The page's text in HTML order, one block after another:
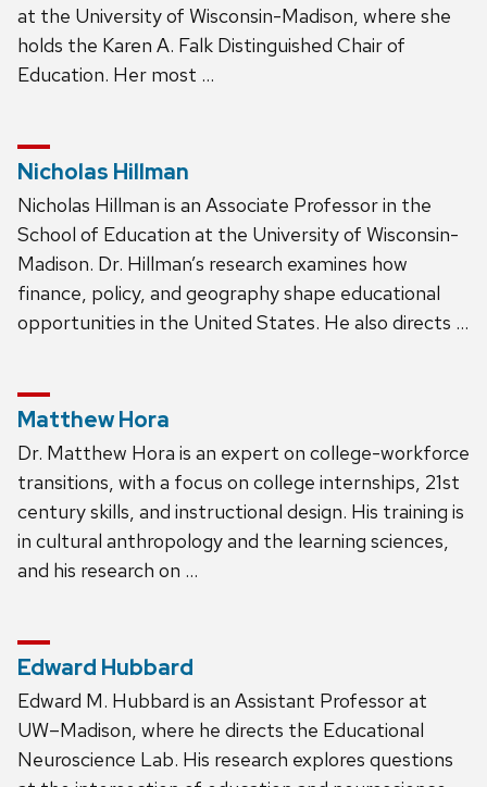
at the University of Wisconsin-Madison, where she
holds the Karen A. Falk Distinguished Chair of
Education. Her most …
Nicholas Hillman
Nicholas Hillman is an Associate Professor in the
School of Education at the University of Wisconsin-
Madison. Dr. Hillman’s research examines how
finance, policy, and geography shape educational
opportunities in the United States. He also directs …
Matthew Hora
Dr. Matthew Hora is an expert on college-workforce
transitions, with a focus on college internships, 21st
century skills, and instructional design. His training is
in cultural anthropology and the learning sciences,
and his research on …
Edward Hubbard
Edward M. Hubbard is an Assistant Professor at
UW–Madison, where he directs the Educational
Neuroscience Lab. His research explores questions